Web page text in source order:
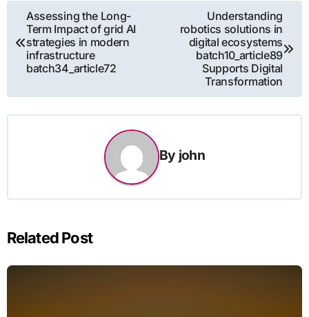
Post
navigation
Assessing the Long-
Term Impact of grid AI
strategies in modern
infrastructure
batch34_article72
Understanding
robotics solutions in
digital ecosystems
batch10_article89
Supports Digital
Transformation
By john
Related Post